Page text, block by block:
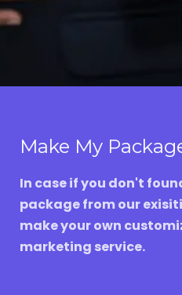
Make My
In case if you don't
package from our
make your own
marketing service.